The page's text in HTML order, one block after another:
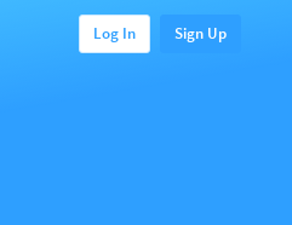
Log In Sign Up